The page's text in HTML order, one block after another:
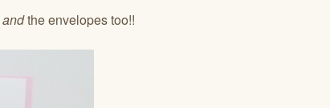
andthe envelopes too!!